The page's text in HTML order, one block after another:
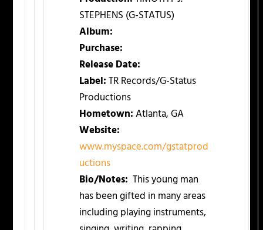
STEPHENS (G-STATUS)
Album:
Purchase:
Release Date:
Label:TR Records/G-Status
Productions
Hometown:Atlanta, GA
Website:
www.myspace.com/gstatprod
uctions
Bio/Notes: This young man
has been gifted in many areas
including playing instruments,